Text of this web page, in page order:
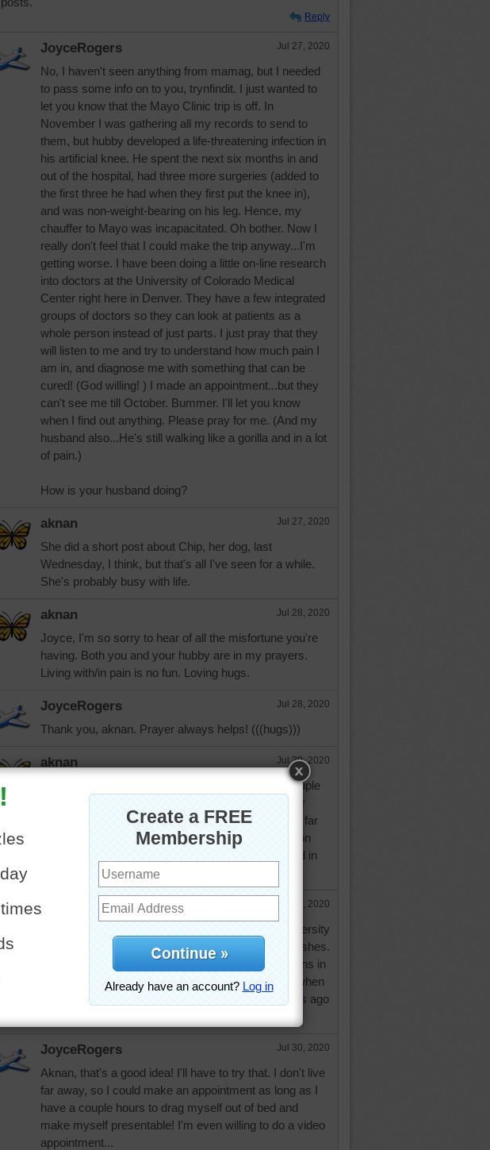
Reply
JoyceRogers Jul 27, 2020
No, I haven't seen anything from mamag, but I needed
to pass some info on to you, trynfindit. I just wanted to
let you know that the Mayo Clinic trip is off. In
November I was gathering all my records to send to
them, but hubby developed a life-threatening infection in
his artificial knee. He spent the next six months in and
out of the hospital, had three more surgeries (added to
the first three he had when they first put the knee in),
and was non-weight-bearing on his leg. Hence, my
chauffer to Mayo was incapacitated. Oh bother. Now I
really don't feel that I could make the trip anyway...I'm
getting worse. I have been doing a little on-line research
into doctors at the University of Colorado Medical
Center right here in Denver. They have a few integrated
groups of doctors so they can look at patients as a
whole person instead of just parts. I just pray that they
will listen to me and try to understand how much pain I
am in, and diagnose me with something that can be
cured! (God willing! ) I made an appointment...but they
can't see me till October. Bummer. I'll let you know
when I find out anything. Please pray for me. (And my
husband also...He's still walking like a gorilla and in a lot
of pain.)
How is your husband doing?
aknan Jul 27, 2020
She did a short post about Chip, her dog, last
Wednesday, I think, but that's all I've seen for a while.
She's probably busy with life.
aknan Jul 28, 2020
Joyce, I'm so sorry to hear of all the misfortune you're
having. Both you and your hubby are in my prayers.
Living with/in pain is no fun. Loving hugs.
JoyceRogers Jul 28, 2020
Thank you, aknan. Prayer always helps! (((hugs)))
aknan Jul 29, 2020
Joyce, keep checking with the drs. office every couple
of weeks or ask to be put on a waiting list if a closer
appointment comes up. I'm assuming you're to too far
from the Center to be able to take an appointment on
two hours notice. It's helped get my Dearly Beloved in
earlier a couple of times.
trynfindit Jul 29, 2020
Sorry that your trip is cancelled. Hopefully the University
of Colorado Medical Center can be of help. Best wishes.
Hubby had a good MRI this last time. No new lesions in
the spine or brain. This brutal heat really gets him when
he goes outside but the ice vest I found 2 or 3 years ago
JoyceRogers Jul 30, 2020
Aknan, that's a good idea! I'll have to try that. I don't live
far away, so I could make an appointment as long as I
have a couple hours to drag myself out of bed and
make myself presentable! I'm even willing to do a video
appointment...